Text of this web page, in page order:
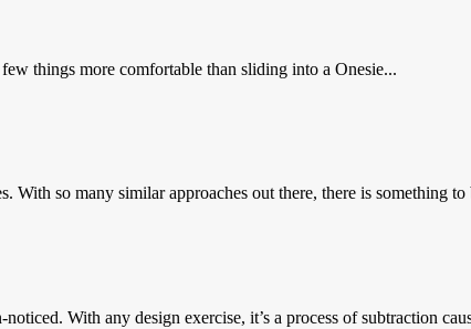
things more comfortable than sliding into a Onesie...
so many similar approaches out there, there is something to
With any design exercise, it’s a process of subtraction